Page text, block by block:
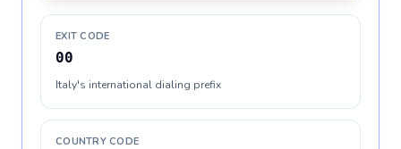
EXIT CODE
00
Italy's international dialing prefix
COUNTRY CODE